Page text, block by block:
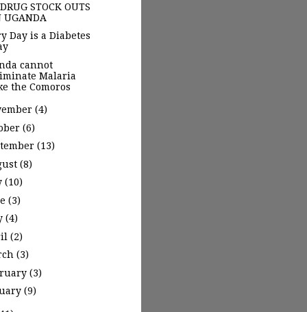
STOCK OUTS
UGANDA
Day is a Diabetes
cannot
Malaria
the Comoros
(4)
(6)
(13)
(8)
(10)
(3)
(4)
(2)
(3)
(3)
(9)